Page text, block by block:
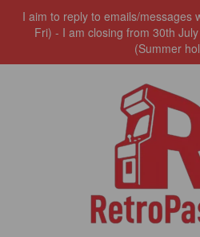
I aim to reply to emails/messages
Fri) - I am closing from 30th
(Summer